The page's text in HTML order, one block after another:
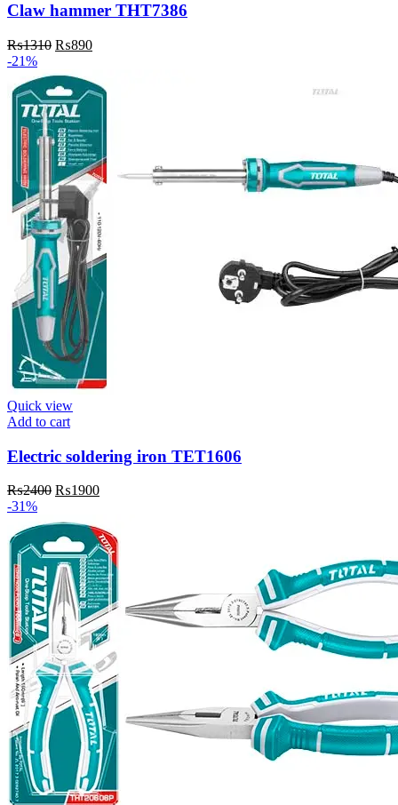
Claw hammer THT7386
₨1310 Original
was:
₨1310.
₨890Current
₨890.
-21%
Quick view
Add to cart
Electric soldering iron TET1606
₨2400 Original
was:
₨2400.
₨1900Current
₨1900.
-31%